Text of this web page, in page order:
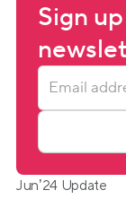
Jun’24 Update
Sign